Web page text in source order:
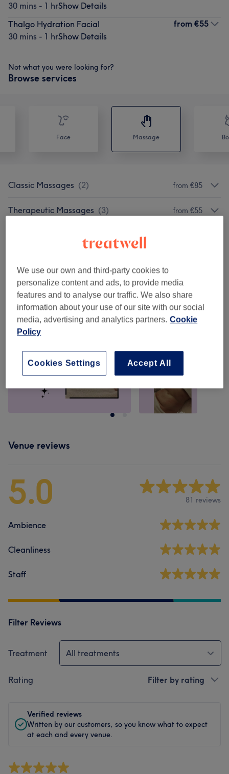
30 mins - 1 hrShow Details
Thalgo Hydration Facial
30 mins - 1 hrShow Details
from €55
Not what you were looking for?
Browse services
Face Massage
Classic Massages (2) from €85
Therapeutic Massages (3) from €55
Venue reviews
5.0 81 reviews
Ambience
Cleanliness
Staff
Filter Reviews
Treatment All treatments
Rating Filter by rating
Verified reviews
Written by our customers, so you know what to expect
at each and every venue.
We use our own and third-party cookies to
personalize content and ads, to provide media
features and to analyse our traffic. We also share
information about your use of our site with our social
media, advertising and analytics partners. Cookie
Policy
Accept All
Cookies Settings